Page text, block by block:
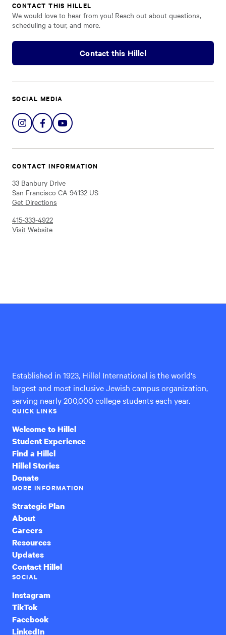
CONTACT THIS HILLEL
We would love to hear from you! Reach out about questions,
scheduling a tour, and more.
Contact this Hillel
SOCIAL MEDIA
ShareShareShare
CONTACT INFORMATION
33 Banbury Drive
San Francisco CA 94132 US
Get Directions
415-333-4922
Visit Website
Established in 1923, Hillel International is the world's
largest and most inclusive Jewish campus organization,
serving nearly 200,000 college students each year.
QUICK LINKS
Welcome to Hillel
Student Experience
Find a Hillel
Hillel Stories
Donate
MORE INFORMATION
Strategic Plan
About
Careers
Resources
Updates
Contact Hillel
SOCIAL
Instagram
TikTok
Facebook
LinkedIn